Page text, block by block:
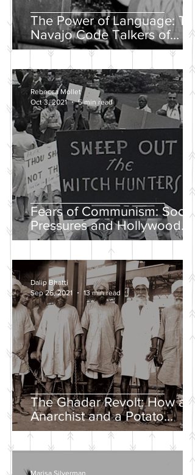
The Power of Language: The
Navajo Code Talkers of
World War II
Fears of Communism: Social
Pressures and Hollywood
Propaganda
Rebecca Mollet
Oct 3, 2021
5 min read
The Ghadar Revolt: How an
Anarchist and a Potato
Farmer Tried to Overthrow
the British Empire
Dalip Bhatti
Sep 26, 2021
13 min read
Marisa Silverman